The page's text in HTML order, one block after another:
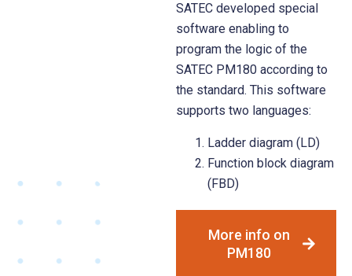
SATEC developed special
software enabling to
program the logic of the
SATEC PM180 according to
the standard. This software
supports two languages:
Ladder diagram (LD)
Function block diagram
(FBD)
More info on
PM180